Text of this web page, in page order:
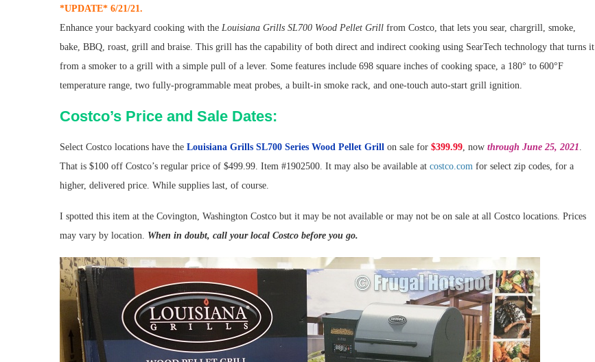
*UPDATE* 6/21/21.
Enhance your backyard cooking with the Louisiana Grills SL700 Wood Pellet Grill from Costco, that lets you sear, chargrill, smoke,
bake, BBQ, roast, grill and braise. This grill has the capability of both direct and indirect cooking using SearTech technology that turns it
from a smoker to a grill with a simple pull of a lever. Some features include 698 square inches of cooking space, a 180° to 600°F
temperature range, two fully-programmable meat probes, a built-in smoke rack, and one-touch auto-start grill ignition.
Costco’s Price and Sale Dates:
Select Costco locations have the Louisiana Grills SL700 Series Wood Pellet Grill on sale for $399.99, now through June 25, 2021.
That is $100 off Costco’s regular price of $499.99. Item #1902500. It may also be available at costco.com for select zip codes, for a
higher, delivered price. While supplies last, of course.
I spotted this item at the Covington, Washington Costco but it may be not available or may not be on sale at all Costco locations. Prices
may vary by location. When in doubt, call your local Costco before you go.